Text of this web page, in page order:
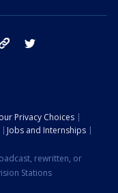
tik tok
Privacy Choices
Jobs and Internships
rewritten, or
Stations